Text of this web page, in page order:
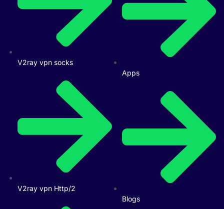
V2ray vpn socks
V2ray vpn Http/2
Apps
Blogs